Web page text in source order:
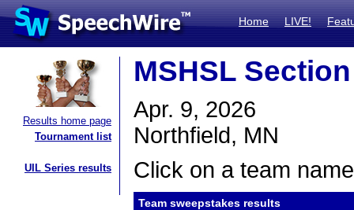
Home LIVE!
Results home page
Tournament list
UIL Series results
MSHSL
Apr. 9, 2026
Northfield, MN
Click on a team
Team sweepstakes results